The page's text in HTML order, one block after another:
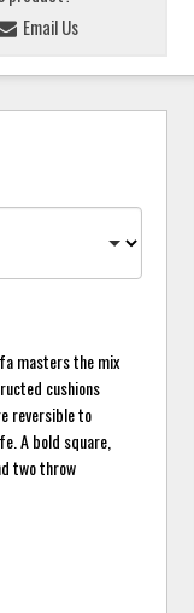
Email Us
masters the mix
cushions
reversible to
A bold square,
two throw